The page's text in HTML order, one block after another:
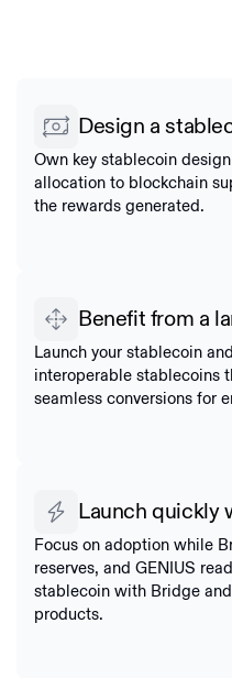
Design a
Own key stablecoin
allocation to blockchain
the rewards generated.
Benefit from a
Launch your stablecoin
interoperable stablecoins
seamless conversions for
Launch quickly
Focus on adoption while
reserves, and GENIUS
stablecoin with Bridge
products.